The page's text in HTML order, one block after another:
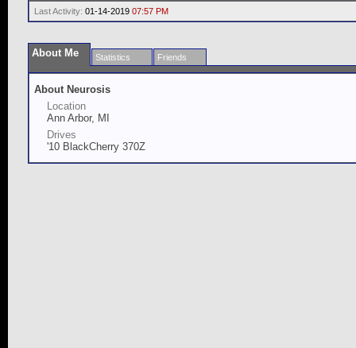
Last Activity: 01-14-2019 07:57 PM
About Me Statistics Friends
About Neurosis
Location
Ann Arbor, MI
Drives
'10 BlackCherry 370Z